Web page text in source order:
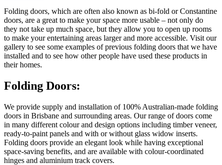
Folding doors, which are often also known as bi-fold or Constantine
doors, are a great to make your space more usable – not only do
they not take up much space, but they allow you to open up rooms
to make your entertaining areas larger and more accessible. Visit our
gallery to see some examples of previous folding doors that we have
installed and to see how other people have used these products in
their homes.
Folding Doors:
We provide supply and installation of 100% Australian-made folding
doors in Brisbane and surrounding areas. Our range of doors come
in many different colour and design options including timber veneer,
ready-to-paint panels and with or without glass widow inserts.
Folding doors provide an elegant look while having exceptional
space-saving benefits, and are available with colour-coordinated
hinges and aluminium track covers.